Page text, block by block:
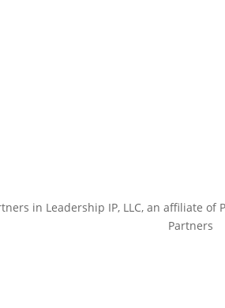
in Leadership IP, LLC, an affiliate of
Partners